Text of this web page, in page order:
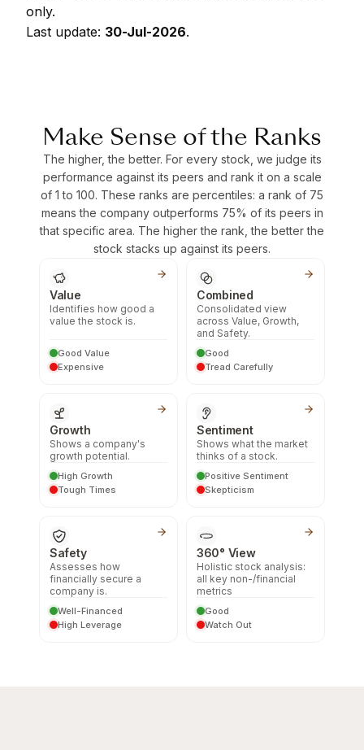
only.
Last update: 30-Jul-2026.
Make Sense of the Ranks
The higher, the better. For every stock, we judge its
performance against its peers and rank it on a scale
of 1 to 100. These ranks are percentiles: a rank of 75
means the company outperforms 75% of its peers in
that specific area. The higher the rank, the better the
stock stacks up against its peers.
Value
Identifies how good a
value the stock is.
Good Value
Expensive
Combined
Consolidated view
across Value, Growth,
and Safety.
Good
Tread Carefully
Growth
Shows a company's
growth potential.
High Growth
Tough Times
Sentiment
Shows what the market
thinks of a stock.
Positive Sentiment
Skepticism
Safety
Assesses how
financially secure a
company is.
Well-Financed
High Leverage
360° View
Holistic stock analysis:
all key non-/financial
metrics
Good
Watch Out